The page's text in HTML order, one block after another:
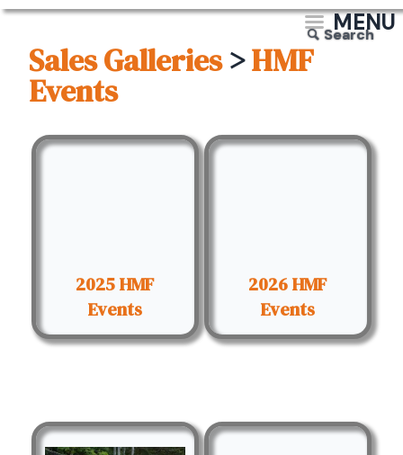
MENU
Search
Sales Galleries>HMF
Events
2025 HMF
Events
2026 HMF
Events